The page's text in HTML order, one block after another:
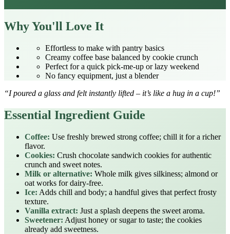
Why You'll Love It
Effortless to make with pantry basics
Creamy coffee base balanced by cookie crunch
Perfect for a quick pick‑me‑up or lazy weekend
No fancy equipment, just a blender
“I poured a glass and felt instantly lifted – it’s like a hug in a cup!”
Essential Ingredient Guide
Coffee: Use freshly brewed strong coffee; chill it for a richer
flavor.
Cookies: Crush chocolate sandwich cookies for authentic
crunch and sweet notes.
Milk or alternative: Whole milk gives silkiness; almond or
oat works for dairy‑free.
Ice: Adds chill and body; a handful gives that perfect frosty
texture.
Vanilla extract: Just a splash deepens the sweet aroma.
Sweetener: Adjust honey or sugar to taste; the cookies
already add sweetness.